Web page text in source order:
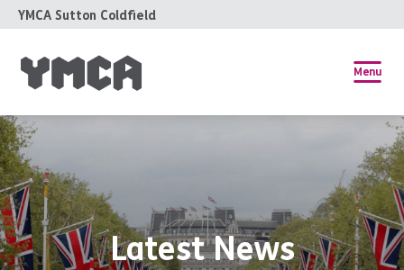
YMCA Sutton Coldfield
Menu
Latest News